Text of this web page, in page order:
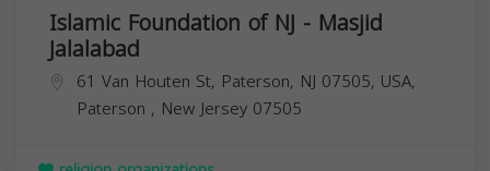
Islamic Foundation of NJ - Masjid
Jalalabad
61 Van Houten St, Paterson, NJ 07505, USA,
Paterson , New Jersey 07505